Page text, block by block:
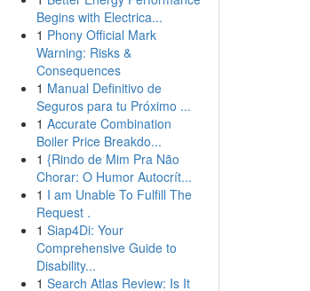
Begins with Electrica...
1 Phony Official Mark
Warning: Risks &
Consequences
1 Manual Definitivo de
Seguros para tu Próximo ...
1 Accurate Combination
Boiler Price Breakdo...
1 {Rindo de Mim Pra Não
Chorar: O Humor Autocrít...
1 I am Unable To Fulfill The
Request .
1 Siap4Di: Your
Comprehensive Guide to
Disability...
1 Search Atlas Review: Is It